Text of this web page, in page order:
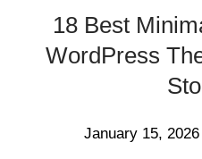
18 Best
WordPress
January 15, 2026